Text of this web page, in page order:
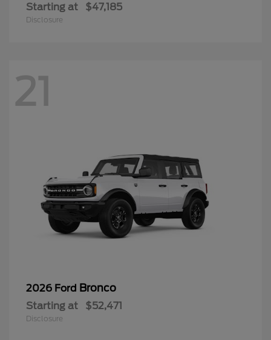
Starting at $47,185
Disclosure
21
2026 Ford Bronco
Starting at $52,471
Disclosure